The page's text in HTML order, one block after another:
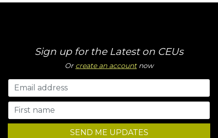
Sign up for the Latest on CEUs
Or create an accountnow
SEND ME UPDATES